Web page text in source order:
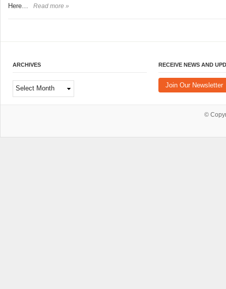
Here…
Read more »
ARCHIVES
Archives
RECEIVE NEWS AND
Join Our Newsletter
©